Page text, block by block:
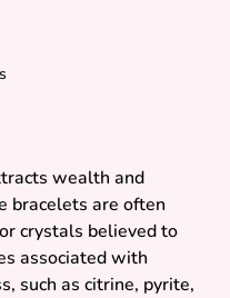
wealth and
bracelets are often
crystals believed to
associated with
such as citrine, pyrite,